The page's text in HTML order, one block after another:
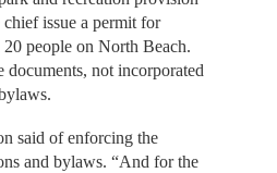
issue a permit for
people on North Beach.
documents, not incorporated
said of enforcing the
and bylaws. “And for the